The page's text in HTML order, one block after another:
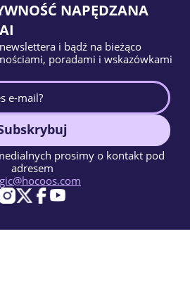
NAPĘDZANA
i bądź na bieżąco
poradami i wskazówkami
prosimy o kontakt pod
adresem